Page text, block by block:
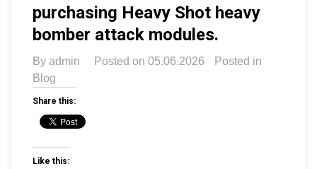
purchasing Heavy Shot heavy
bomber attack modules.
By admin Posted on 05.06.2026
Posted in
Blog
Share this:
Like this: